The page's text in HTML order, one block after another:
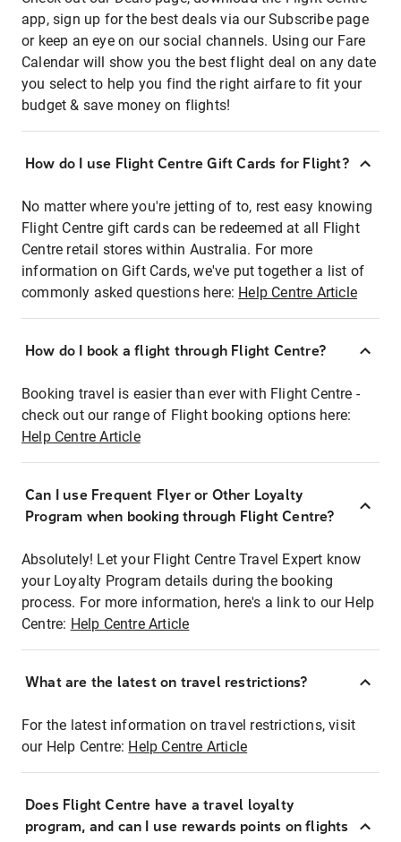
app, sign up for the best deals via our Subscribe page
or keep an eye on our social channels. Using our Fare
Calendar will show you the best flight deal on any date
you select to help you find the right airfare to fit your
budget & save money on flights!
How do I use Flight Centre Gift Cards for Flight?
No matter where you're jetting of to, rest easy knowing
Flight Centre gift cards can be redeemed at all Flight
Centre retail stores within Australia. For more
information on Gift Cards, we've put together a list of
commonly asked questions here: Help Centre Article
How do I book a flight through Flight Centre?
Booking travel is easier than ever with Flight Centre -
check out our range of Flight booking options here:
Help Centre Article
Can I use Frequent Flyer or Other Loyalty
Program when booking through Flight Centre?
Absolutely! Let your Flight Centre Travel Expert know
your Loyalty Program details during the booking
process. For more information, here's a link to our Help
Centre: Help Centre Article
What are the latest on travel restrictions?
For the latest information on travel restrictions, visit
our Help Centre: Help Centre Article
Does Flight Centre have a travel loyalty
program, and can I use rewards points on flights